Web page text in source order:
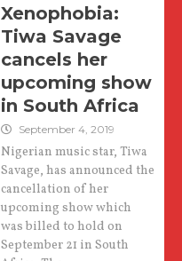
Xenophobia:
Tiwa Savage
cancels her
upcoming show
in South Africa
September 4, 2019
Nigerian music star, Tiwa
Savage, has announced the
cancellation of her
upcoming show which
was billed to hold on
September 21 in South